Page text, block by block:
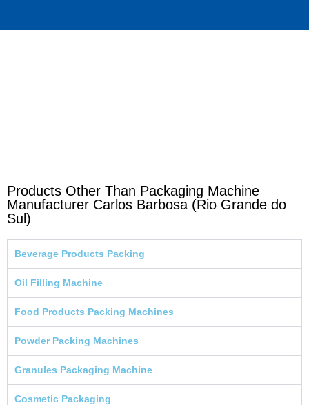
Products Other Than Packaging Machine
Manufacturer Carlos Barbosa (Rio Grande do
Sul)
Beverage Products Packing
Oil Filling Machine
Food Products Packing Machines
Powder Packing Machines
Granules Packaging Machine
Cosmetic Packaging